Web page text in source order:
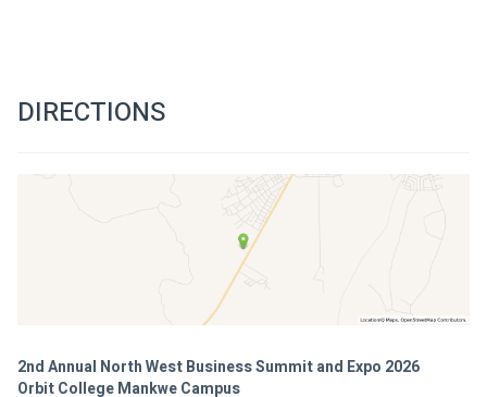
DIRECTIONS
2nd Annual North West Business Summit and Expo 2026
Orbit College Mankwe Campus